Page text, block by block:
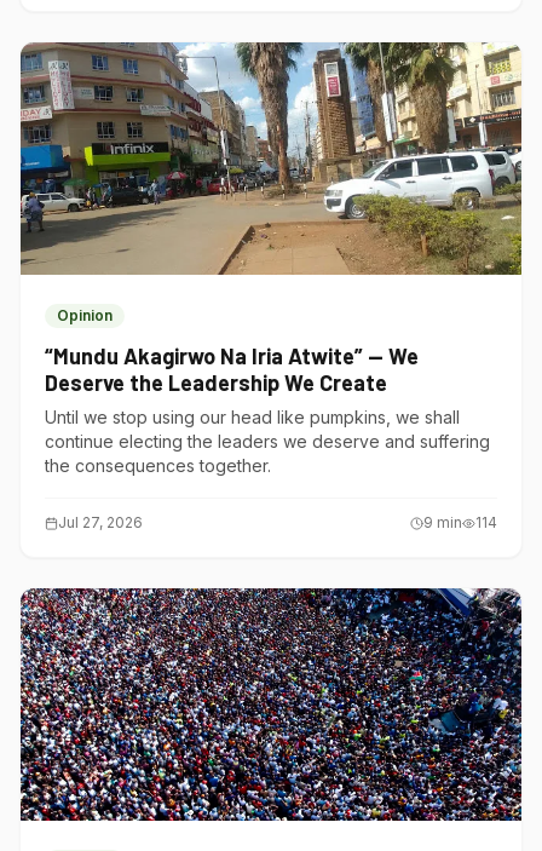
Opinion
“Mundu Akagirwo Na Iria Atwite” — We
Deserve the Leadership We Create
Until we stop using our head like pumpkins, we shall
continue electing the leaders we deserve and suffering
the consequences together.
Jul 27, 2026 9 min 114